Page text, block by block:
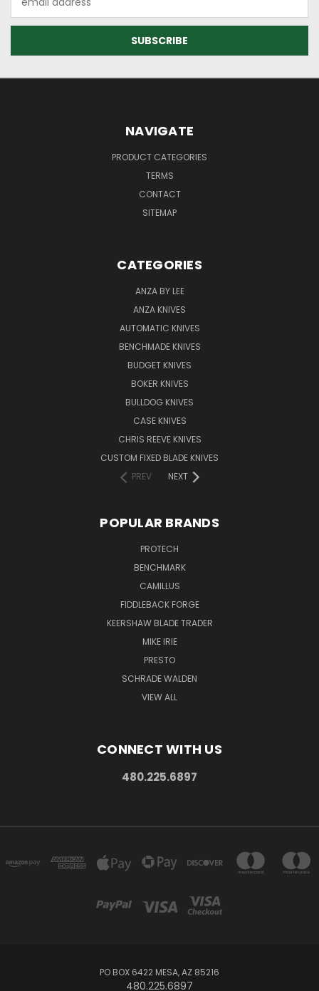
Address
NAVIGATE
PRODUCT CATEGORIES
TERMS
CONTACT
SITEMAP
CATEGORIES
ANZA BY LEE
ANZA KNIVES
AUTOMATIC KNIVES
BENCHMADE KNIVES
BUDGET KNIVES
BOKER KNIVES
BULLDOG KNIVES
CASE KNIVES
CHRIS REEVE KNIVES
CUSTOM FIXED BLADE KNIVES
PREV
NEXT
POPULAR BRANDS
PROTECH
BENCHMARK
CAMILLUS
FIDDLEBACK FORGE
KEERSHAW BLADE TRADER
MIKE IRIE
PRESTO
SCHRADE WALDEN
VIEW ALL
CONNECT WITH US
480.225.6897
PO BOX 6422 MESA, AZ 85216
480.225.6897